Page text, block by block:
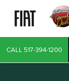
CALL 517-394-1200